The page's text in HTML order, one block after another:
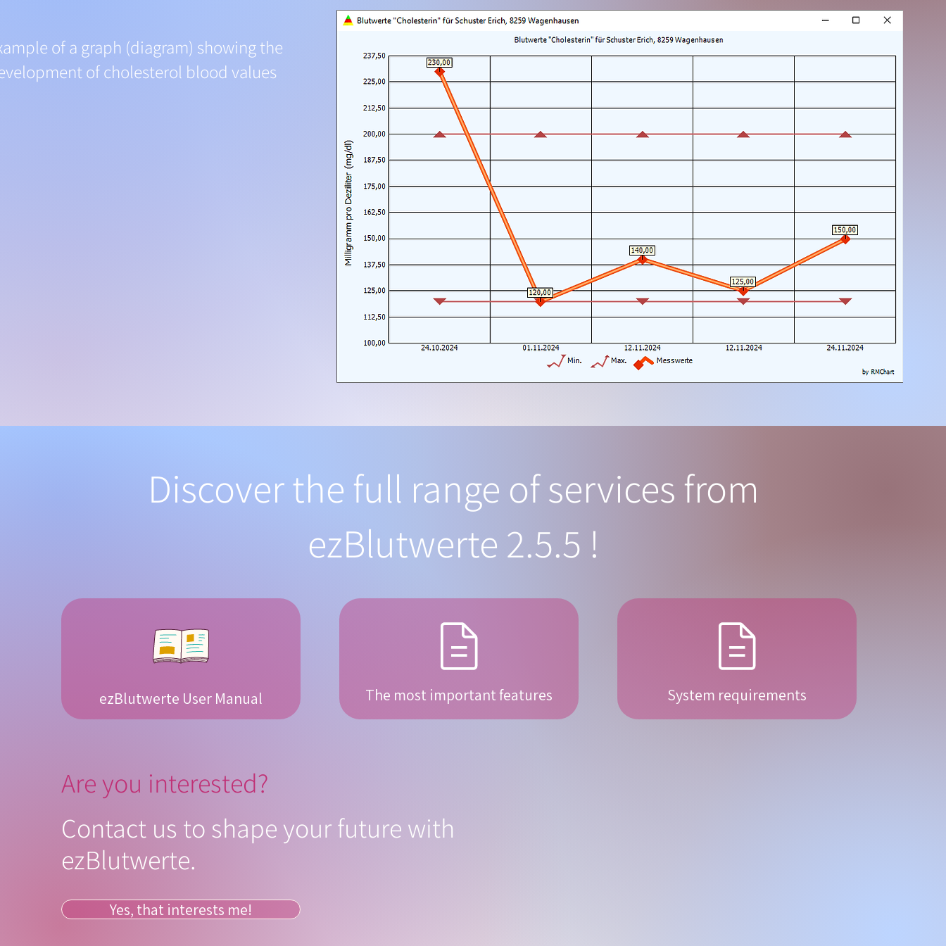
of a graph (diagram) showing the
of cholesterol blood values
Discover the full range of services from
ezBlutwerte 2.5.5 !
ezBlutwerte User Manual The most important features System requirements
Are you interested?
Contact us to shape your future with
ezBlutwerte.
Yes, that interests me!